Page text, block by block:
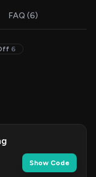
FAQ (6)
6
Show Code